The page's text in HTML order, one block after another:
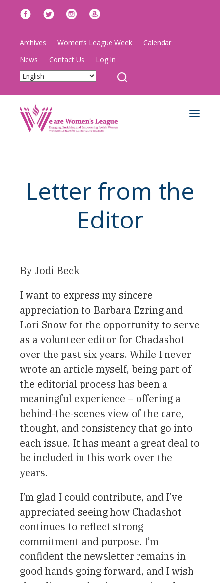
Archives Women’s League Week
Calendar
News
Contact Us Log In
Toggle
Letter from the
Editor
By Jodi Beck
I want to express my sincere
appreciation to Barbara Ezring and
Lori Snow for the opportunity to serve
as a volunteer editor for Chadashot
over the past six years. While I never
wrote an article myself, being part of
the editorial process has been a
meaningful experience – offering a
behind-the-scenes view of the care,
thought, and consistency that go into
each issue. It has meant a great deal to
be included in this work over the
years.
I’m glad I could contribute, and I’ve
appreciated seeing how Chadashot
continues to reflect strong
commitment and purpose. I’m
confident the newsletter remains in
good hands going forward, and I wish